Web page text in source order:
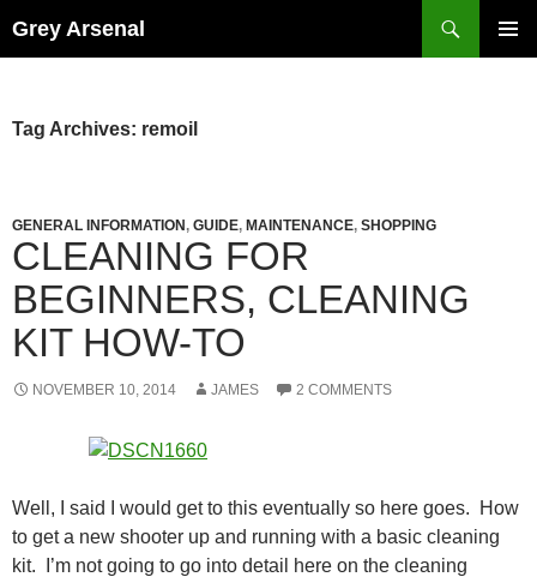
Grey Arsenal
Tag Archives: remoil
GENERAL INFORMATION , GUIDE, MAINTENANCE, SHOPPING
CLEANING FOR
BEGINNERS, CLEANING
KIT HOW-TO
NOVEMBER 10, 2014 JAMES 2 COMMENTS
Well, I said I would get to this eventually so here goes. How
to get a new shooter up and running with a basic cleaning
kit. I’m not going to go into detail here on the cleaning